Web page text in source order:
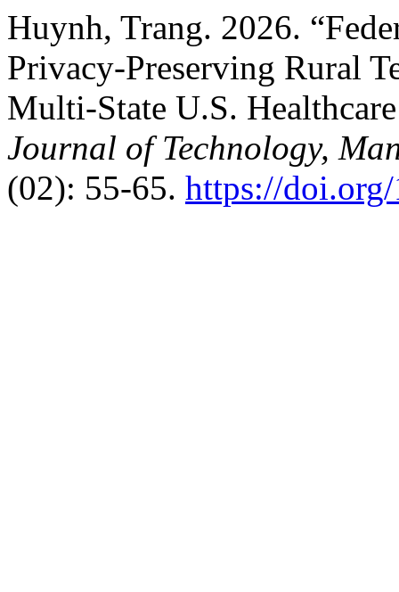
Huynh, Trang. 2026.
Privacy-Preserving Rural
Multi-State U.S.
Journal of Technology,
(02): 55-65. https://